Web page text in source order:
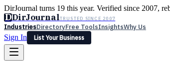
DirJournal turns 19 this year. Verified since 2007,
DDirJournalTRUSTED SINCE 2007
IndustriesDirectoryFree ToolsInsightsWhy Us
Sign In
List Your Business